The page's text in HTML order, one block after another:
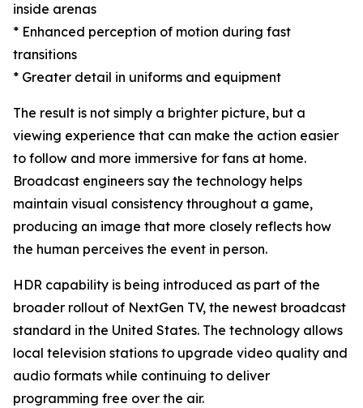
inside arenas
* Enhanced perception of motion during fast
transitions
* Greater detail in uniforms and equipment
The result is not simply a brighter picture, but a
viewing experience that can make the action easier
to follow and more immersive for fans at home.
Broadcast engineers say the technology helps
maintain visual consistency throughout a game,
producing an image that more closely reflects how
the human perceives the event in person.
HDR capability is being introduced as part of the
broader rollout of NextGen TV, the newest broadcast
standard in the United States. The technology allows
local television stations to upgrade video quality and
audio formats while continuing to deliver
programming free over the air.